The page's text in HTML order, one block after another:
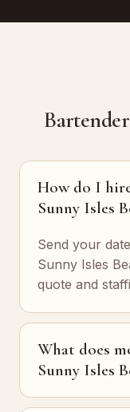
How do I
Sunny Isles
Send your
Sunny Isles
quote and
What does
Sunny Isles